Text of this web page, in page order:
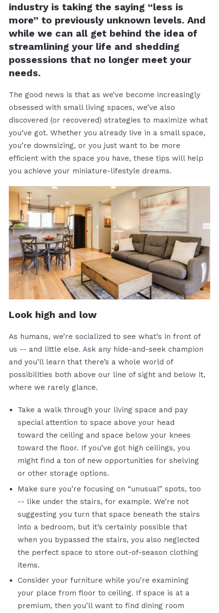
industry is taking the saying “less is
more” to previously unknown levels. And
while we can all get behind the idea of
streamlining your life and shedding
possessions that no longer meet your
needs.
The good news is that as we’ve become increasingly
obsessed with small living spaces, we’ve also
discovered (or recovered) strategies to maximize what
you’ve got. Whether you already live in a small space,
you’re downsizing, or you just want to be more
efficient with the space you have, these tips will help
you achieve your miniature-lifestyle dreams.
Look high and low
As humans, we’re socialized to see what’s in front of
us -- and little else. Ask any hide-and-seek champion
and you’ll learn that there’s a whole world of
possibilities both above our line of sight and below it,
where we rarely glance.
Take a walk through your living space and pay
special attention to space above your head
toward the ceiling and space below your knees
toward the floor. If you’ve got high ceilings, you
might find a ton of new opportunities for shelving
or other storage options.
Make sure you’re focusing on “unusual” spots, too
-- like under the stairs, for example. We’re not
suggesting you turn that space beneath the stairs
into a bedroom, but it’s certainly possible that
when you bypassed the stairs, you also neglected
the perfect space to store out-of-season clothing
items.
Consider your furniture while you’re examining
your place from floor to ceiling. If space is at a
premium, then you’ll want to find dining room